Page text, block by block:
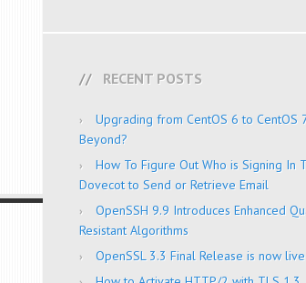
RECENT POSTS
Upgrading from CentOS 6 to CentOS
Beyond?
How To Figure Out Who is Signing In
Dovecot to Send or Retrieve Email
OpenSSH 9.9 Introduces Enhanced
Resistant Algorithms
OpenSSL 3.3 Final Release is now